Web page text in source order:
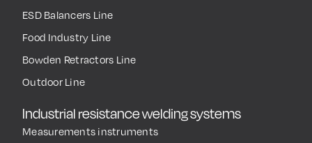
ESD Balancers Line
Food Industry Line
Bowden Retractors Line
Outdoor Line
Industrial resistance welding systems
Measurements instruments